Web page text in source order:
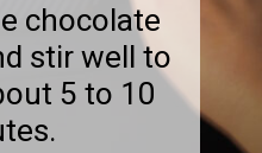
chocolate
stir well to
5 to 10